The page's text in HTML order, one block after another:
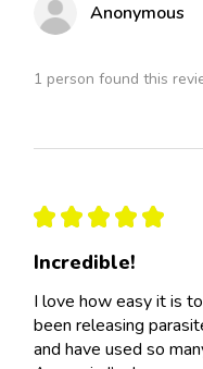
Anonymous
1 person found this
★ ★ ★ ★ ★
Incredible!
I love how easy it is
been releasing
and have used so